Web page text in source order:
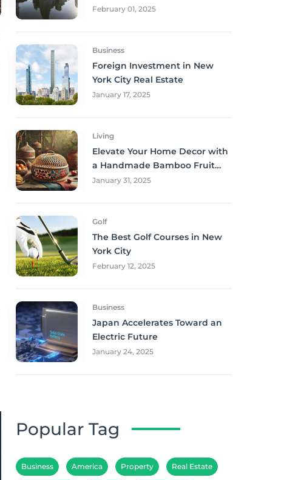
February 01, 2025
Business
Foreign Investment in New
York City Real Estate
January 17, 2025
Living
Elevate Your Home Decor with
a Handmade Bamboo Fruit
Basket
January 31, 2025
Golf
The Best Golf Courses in New
York City
February 12, 2025
Business
Japan Accelerates Toward an
Electric Future
January 24, 2025
Popular Tag
Business America Property Real Estate